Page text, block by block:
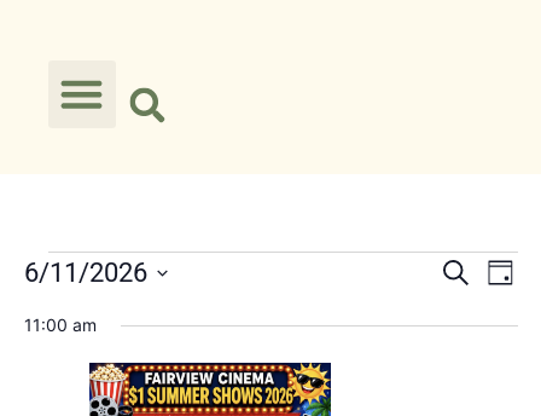
Search
Day
6/11/2026
date.
11:00 am